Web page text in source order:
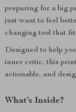
preparing for a big
just want to feel
changing tool that
Designed to help
inner critic, this
actionable, and
What’s Inside?